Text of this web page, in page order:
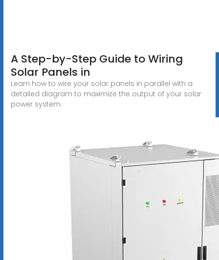
A Step-by-Step Guide to Wiring
Solar Panels in
Learn how to wire your solar panels in parallel with a
detailed diagram to maximize the output of your solar
power system.